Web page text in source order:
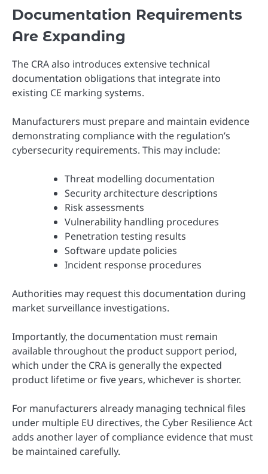
Documentation Requirements
Are Expanding
The CRA also introduces extensive technical
documentation obligations that integrate into
existing CE marking systems.
Manufacturers must prepare and maintain evidence
demonstrating compliance with the regulation’s
cybersecurity requirements. This may include:
Threat modelling documentation
Security architecture descriptions
Risk assessments
Vulnerability handling procedures
Penetration testing results
Software update policies
Incident response procedures
Authorities may request this documentation during
market surveillance investigations.
Importantly, the documentation must remain
available throughout the product support period,
which under the CRA is generally the expected
product lifetime or five years, whichever is shorter.
For manufacturers already managing technical files
under multiple EU directives, the Cyber Resilience Act
adds another layer of compliance evidence that must
be maintained carefully.